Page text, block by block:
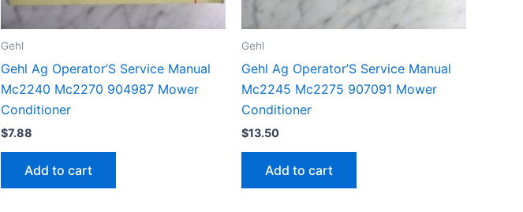
Gehl
Gehl Ag Operator’S Service Manual
Mc2240 Mc2270 904987 Mower
Conditioner
$7.88
Add to cart
Gehl
Gehl Ag Operator’S Service Manual
Mc2245 Mc2275 907091 Mower
Conditioner
$13.50
Add to cart